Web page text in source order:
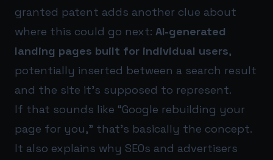
granted patent adds another clue about
where this could go next: AI-generated
landing pages built for individual users,
potentially inserted between a search result
and the site it’s supposed to represent.
If that sounds like “Google rebuilding your
page for you,” that’s basically the concept.
It also explains why SEOs and advertisers